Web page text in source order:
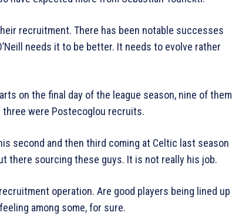
recruitment. There has been notable successes
needs it to be better. It needs to evolve rather
on the final day of the league season, nine of them
three were Postecoglou recruits.
second and then third coming at Celtic last season
there sourcing these guys. It is not really his job.
operation. Are good players being lined up
among some, for sure.